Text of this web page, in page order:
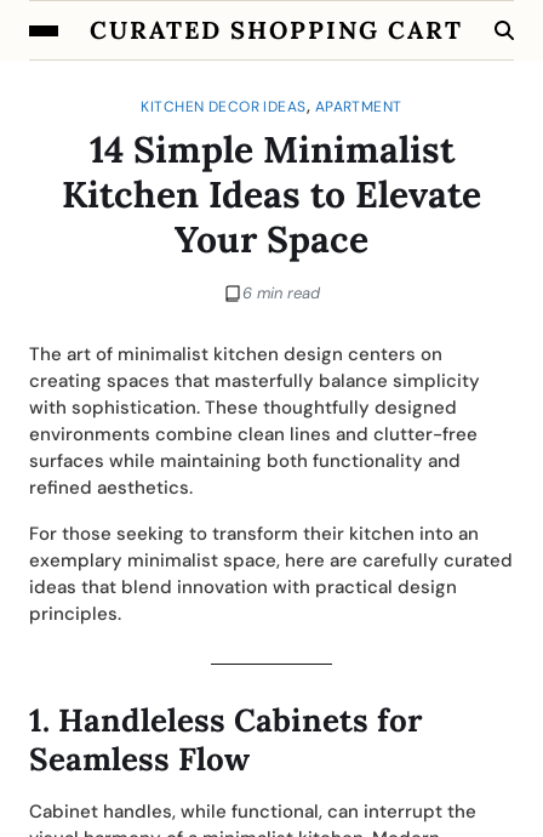
CURATED SHOPPING CART
KITCHEN DECOR IDEAS, APARTMENT
14 Simple Minimalist
Kitchen Ideas to Elevate
Your Space
6 min read
The art of minimalist kitchen design centers on
creating spaces that masterfully balance simplicity
with sophistication. These thoughtfully designed
environments combine clean lines and clutter-free
surfaces while maintaining both functionality and
refined aesthetics.
For those seeking to transform their kitchen into an
exemplary minimalist space, here are carefully curated
ideas that blend innovation with practical design
principles.
1. Handleless Cabinets for
Seamless Flow
Cabinet handles, while functional, can interrupt the